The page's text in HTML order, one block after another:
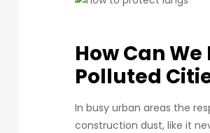
How Can
Polluted
In busy urban areas the
construction dust, like it